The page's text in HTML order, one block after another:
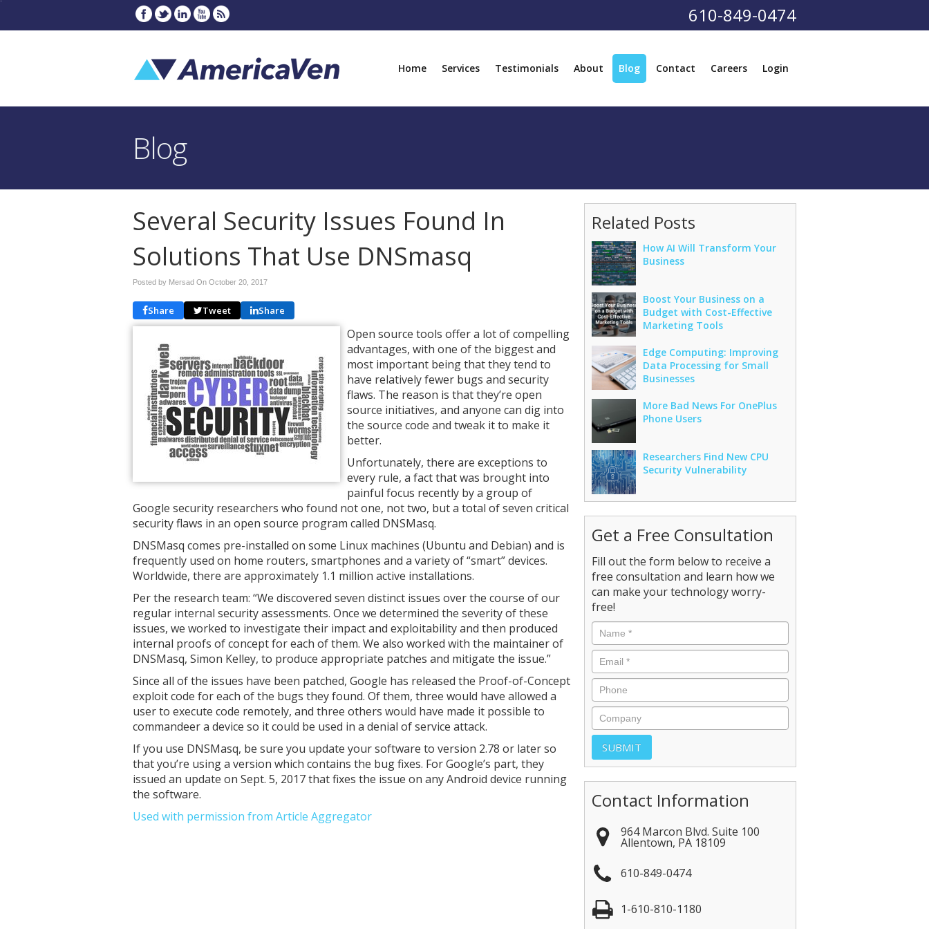
610-849-0474
Home Services Testimonials About Blog Contact Careers Login
Blog
Several Security Issues Found In
Solutions That Use DNSmasq
Posted by Mersad On October 20, 2017
Share Tweet Share
Open source tools offer a lot of compelling
advantages, with one of the biggest and
most important being that they tend to
have relatively fewer bugs and security
flaws. The reason is that they’re open
source initiatives, and anyone can dig into
the source code and tweak it to make it
better.
Unfortunately, there are exceptions to
every rule, a fact that was brought into
painful focus recently by a group of
Google security researchers who found not one, not two, but a total of seven critical
security flaws in an open source program called DNSMasq.
DNSMasq comes pre-installed on some Linux machines (Ubuntu and Debian) and is
frequently used on home routers, smartphones and a variety of “smart” devices.
Worldwide, there are approximately 1.1 million active installations.
Per the research team: “We discovered seven distinct issues over the course of our
regular internal security assessments. Once we determined the severity of these
issues, we worked to investigate their impact and exploitability and then produced
internal proofs of concept for each of them. We also worked with the maintainer of
DNSMasq, Simon Kelley, to produce appropriate patches and mitigate the issue.”
Since all of the issues have been patched, Google has released the Proof-of-Concept
exploit code for each of the bugs they found. Of them, three would have allowed a
user to execute code remotely, and three others would have made it possible to
commandeer a device so it could be used in a denial of service attack.
If you use DNSMasq, be sure you update your software to version 2.78 or later so
that you’re using a version which contains the bug fixes. For Google’s part, they
issued an update on Sept. 5, 2017 that fixes the issue on any Android device running
the software.
Used with permission from Article Aggregator
Related Posts
How AI Will Transform Your
Business
Boost Your Business on a
Budget with Cost-Effective
Marketing Tools
Edge Computing: Improving
Data Processing for Small
Businesses
More Bad News For OnePlus
Phone Users
Researchers Find New CPU
Security Vulnerability
Get a Free Consultation
Fill out the form below to receive a
free consultation and learn how we
can make your technology worry-
free!
Contact Information
964 Marcon Blvd. Suite 100
Allentown, PA 18109
610-849-0474
1-610-810-1180